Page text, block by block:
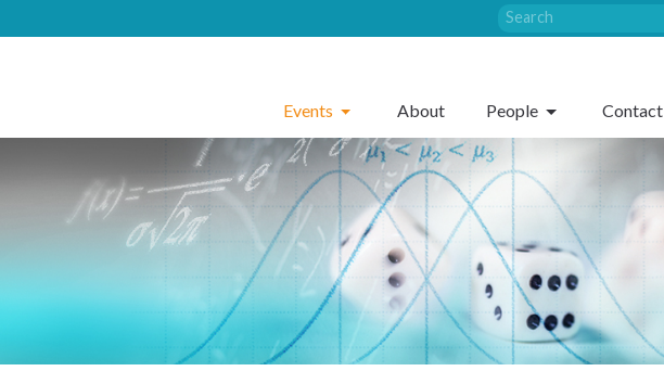
Events About People Contact